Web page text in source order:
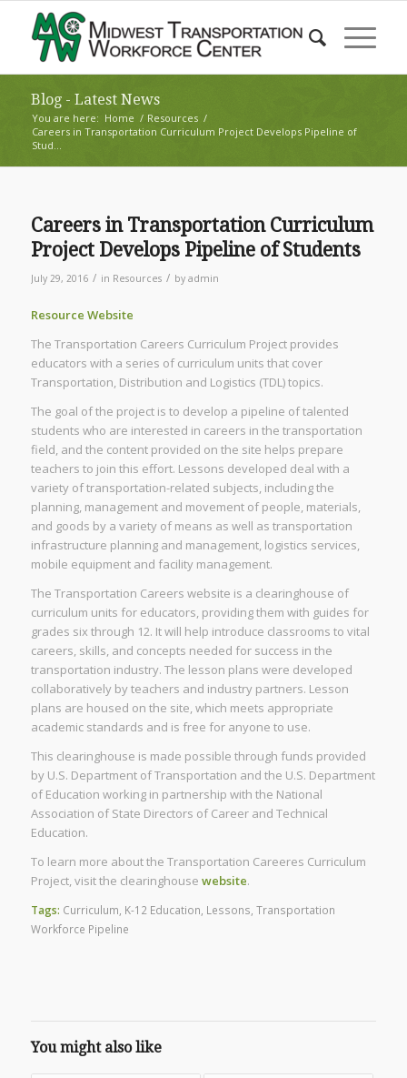
Blog - Latest News
You are here: Home / Resources /
Careers in Transportation Curriculum Project Develops Pipeline of
Stud...
Careers in Transportation Curriculum
Project Develops Pipeline of Students
July 29, 2016 / in Resources / by admin
Resource Website
The Transportation Careers Curriculum Project provides
educators with a series of curriculum units that cover
Transportation, Distribution and Logistics (TDL) topics.
The goal of the project is to develop a pipeline of talented
students who are interested in careers in the transportation
field, and the content provided on the site helps prepare
teachers to join this effort. Lessons developed deal with a
variety of transportation-related subjects, including the
planning, management and movement of people, materials,
and goods by a variety of means as well as transportation
infrastructure planning and management, logistics services,
mobile equipment and facility management.
The Transportation Careers website is a clearinghouse of
curriculum units for educators, providing them with guides for
grades six through 12. It will help introduce classrooms to vital
careers, skills, and concepts needed for success in the
transportation industry. The lesson plans were developed
collaboratively by teachers and industry partners. Lesson
plans are housed on the site, which meets appropriate
academic standards and is free for anyone to use.
This clearinghouse is made possible through funds provided
by U.S. Department of Transportation and the U.S. Department
of Education working in partnership with the National
Association of State Directors of Career and Technical
Education.
To learn more about the Transportation Careeres Curriculum
Project, visit the clearinghouse website.
Tags: Curriculum, K-12 Education, Lessons, Transportation
Workforce Pipeline
You might also like